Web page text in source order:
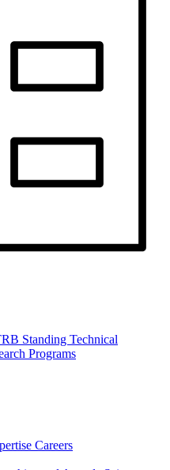
Standing Technical
Programs
Careers